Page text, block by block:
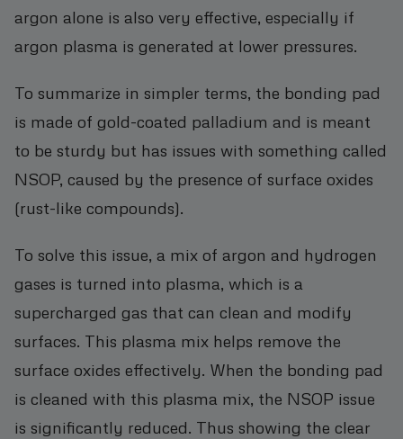
argon alone is also very effective, especially if
argon plasma is generated at lower pressures.
To summarize in simpler terms, the bonding pad
is made of gold-coated palladium and is meant
to be sturdy but has issues with something called
NSOP, caused by the presence of surface oxides
(rust-like compounds).
To solve this issue, a mix of argon and hydrogen
gases is turned into plasma, which is a
supercharged gas that can clean and modify
surfaces. This plasma mix helps remove the
surface oxides effectively. When the bonding pad
is cleaned with this plasma mix, the NSOP issue
is significantly reduced. Thus showing the clear